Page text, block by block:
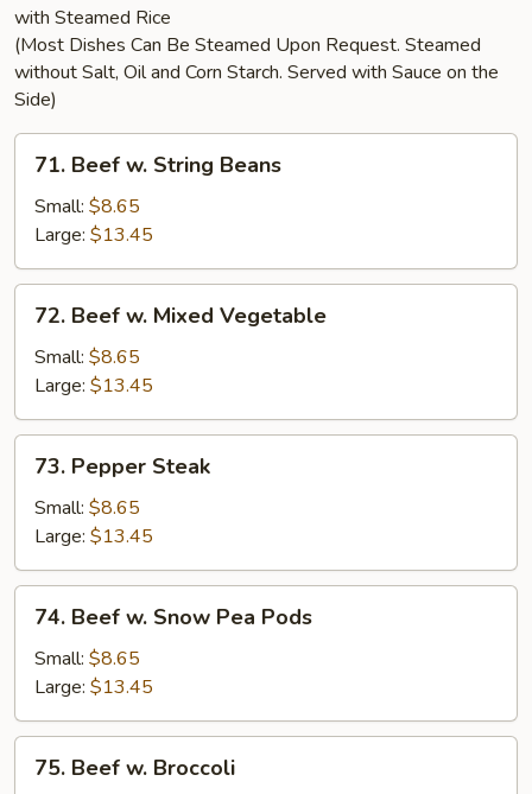
with Steamed Rice
(Most Dishes Can Be Steamed Upon Request. Steamed
without Salt, Oil and Corn Starch. Served with Sauce on the
Side)
71.
Beef
String
Beans
71. Beef w. String Beans
Small: $8.65
Large: $13.45
72.
Beef
Mixed
Vegetable
72. Beef w. Mixed Vegetable
Small: $8.65
Large: $13.45
73.
Pepper
Steak
73. Pepper Steak
Small: $8.65
Large: $13.45
74.
Beef
Snow
Pea
Pods
74. Beef w. Snow Pea Pods
Small: $8.65
Large: $13.45
75.
Beef
75. Beef w. Broccoli